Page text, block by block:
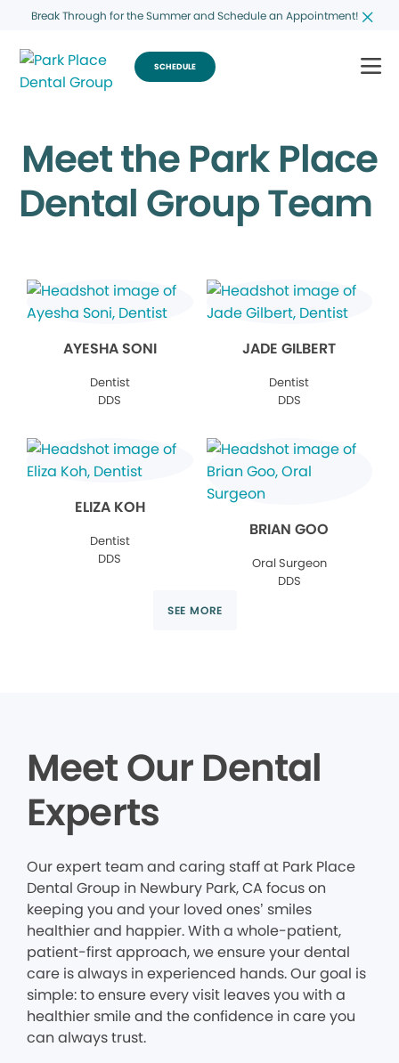
Break Through for the Summer and Schedule an Appointment!
SCHEDULE
Meet the Park Place
Dental Group Team
AYESHA SONI
Dentist
DDS
JADE GILBERT
Dentist
DDS
ELIZA KOH
Dentist
DDS
BRIAN GOO
Oral Surgeon
DDS
SEE MORE
Meet Our Dental
Experts
Our expert team and caring staff at Park Place
Dental Group in Newbury Park, CA focus on
keeping you and your loved ones’ smiles
healthier and happier. With a whole-patient,
patient-first approach, we ensure your dental
care is always in experienced hands. Our goal is
simple: to ensure every visit leaves you with a
healthier smile and the confidence in care you
can always trust.